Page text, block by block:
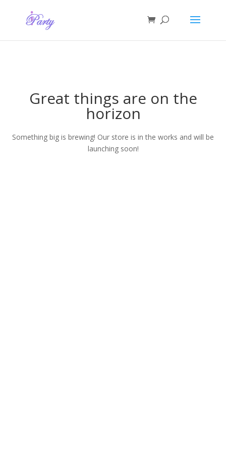
Great things are on the
horizon
Something big is brewing! Our store is in the works and will be
launching soon!